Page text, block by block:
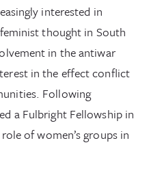
interested in
thought in South
in the antiwar
in the effect conflict
Following
a Fulbright Fellowship in
of women’s groups in